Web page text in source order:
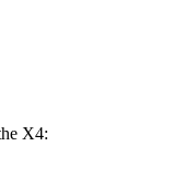
X4: